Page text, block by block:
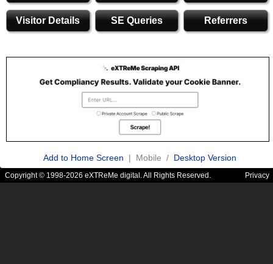
Visitor Details SE Queries Referrers
Add to Home Screen | Mobile / Desktop Version
Copyright © 1998-2026 eXTReMe digital. All Rights Reserved. Privacy